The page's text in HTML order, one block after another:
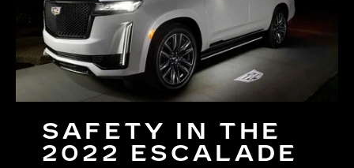
SAFETY IN THE
2022 ESCALADE